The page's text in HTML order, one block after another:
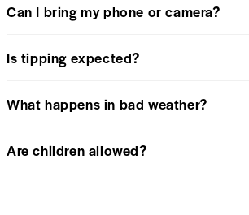
Can I bring my phone or camera?
Is tipping expected?
What happens in bad weather?
Are children allowed?